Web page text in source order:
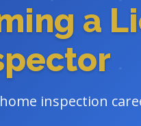
a
inspection